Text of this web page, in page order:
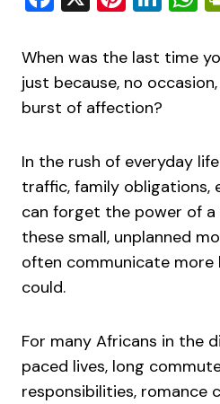
When was the last time
just because, no
burst of affection?
In the rush of everyday
traffic, family obligations,
can forget the power of a
these small, unplanned
often communicate more
could.
For many Africans in the
paced lives, long
responsibilities, romance